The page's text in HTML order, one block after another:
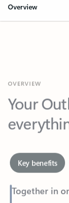
Overview
Your
Together in
See everything